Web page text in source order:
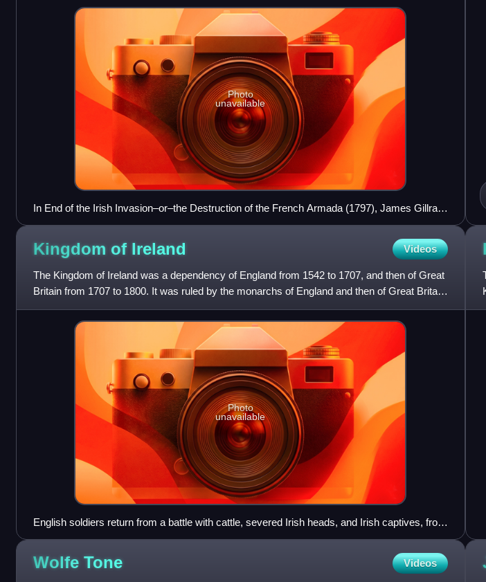
Photo
unavailable
In End of the Irish Invasion–or–the Destruction of the French Armada (1797), James Gillray
caricatured the failure of Hoche's expedition.
Kingdom of Ireland Videos
The Kingdom of Ireland was a dependency of England from 1542 to 1707, and then of Great
Britain from 1707 to 1800. It was ruled by the monarchs of England and then of Great Britain
in personal union,
Photo
unavailable
English soldiers return from a battle with cattle, severed Irish heads, and Irish captives, from
The Image of Irelande, 1581
Wolfe Tone Videos